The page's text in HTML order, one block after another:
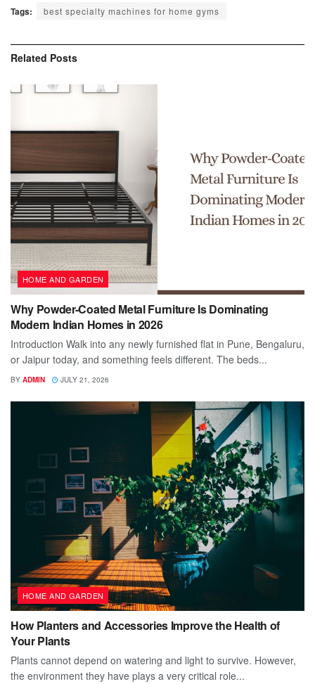
Tags: best specialty machines for home gyms
Related Posts
HOME AND GARDEN
Why Powder-Coated Metal Furniture Is Dominating
Modern Indian Homes in 2026
Introduction Walk into any newly furnished flat in Pune, Bengaluru,
or Jaipur today, and something feels different. The beds...
BY ADMIN JULY 21, 2026
HOME AND GARDEN
How Planters and Accessories Improve the Health of
Your Plants
Plants cannot depend on watering and light to survive. However,
the environment they have plays a very critical role...